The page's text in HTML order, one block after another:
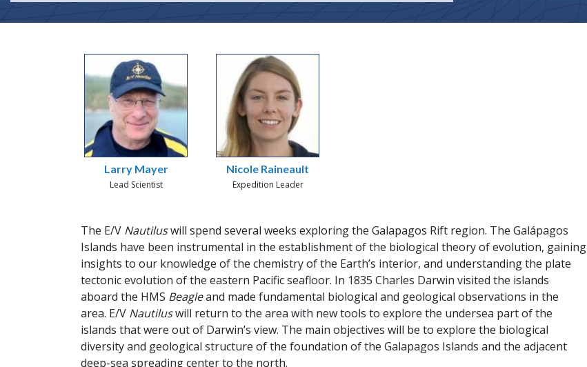
Larry Mayer
Lead Scientist
Nicole Raineault
Expedition Leader
The E/V Nautiluswill spend several weeks exploring the Galapagos Rift region. The Galápagos
Islands have been instrumental in the establishment of the biological theory of evolution, gaining
insights to our knowledge of the chemistry of the Earth’s interior, and understanding the plate
tectonic evolution of the eastern Pacific seafloor. In 1835 Charles Darwin visited the islands
aboard the HMS Beagleand made fundamental biological and geological observations in the
area. E/V Nautiluswill return to the area with new tools to explore the undersea part of the
islands that were out of Darwin’s view. The main objectives will be to explore the biological
diversity and geological structure of the foundation of the Galapagos Islands and the adjacent
deep-sea spreading center to the north.